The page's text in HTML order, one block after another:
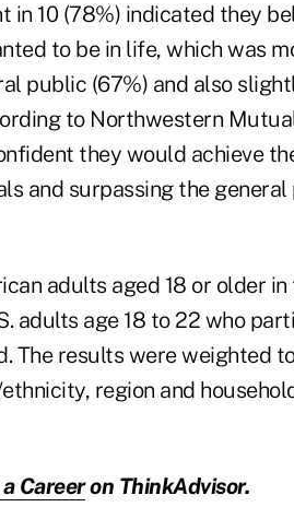
10 (78%) indicated they
to be in life, which was
public (67%) and also
to Northwestern
they would achieve
and surpassing the
adults aged 18 or older in
adults age 18 to 22 who
The results were weighted
region and
Careeron ThinkAdvisor.